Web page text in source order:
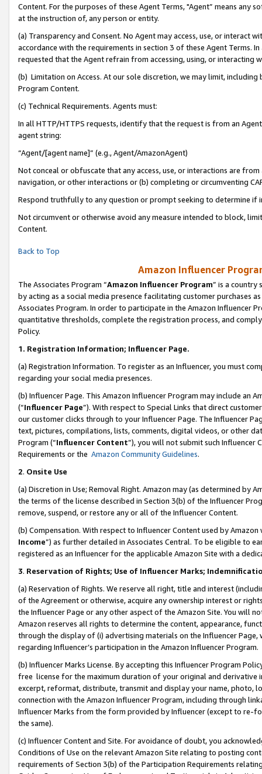
Content. For the purposes of these Agent Terms, "Agent” means
at the instruction of, any person or entity.
(a) Transparency and Consent. No Agent may access, use, or
accordance with the requirements in section 3 of these Agent Terms.
requested that the Agent refrain from accessing, using, or interacting
(b) Limitation on Access. At our sole discretion, we may limit,
Program Content.
(c) Technical Requirements. Agents must:
In all HTTP/HTTPS requests, identify that the request is from an
agent string:
“Agent/[agent name]” (e.g., Agent/AmazonAgent)
Not conceal or obfuscate that any access, use, or interactions are
navigation, or other interactions or (b) completing or circumventing
Respond truthfully to any question or prompt seeking to determine if
Not circumvent or otherwise avoid any measure intended to block,
Content.
Back to Top
Amazon Influencer
The Associates Program “Amazon Influencer Program” is a country
by acting as a social media presence facilitating customer purchases
Associates Program. In order to participate in the Amazon Influencer
quantitative thresholds, complete the registration process, and
Policy.
1. Registration Information; Influencer Page.
(a) Registration Information. To register as an Influencer, you must
regarding your social media presences.
(b) Influencer Page. This Amazon Influencer Program may include an
(“Influencer Page”). With respect to Special Links that direct
our customer clicks through to your Influencer Page. The Influencer
text, pictures, compilations, lists, comments, digital videos, or other
Program (“Influencer Content”), you will not submit such
Requirements or the Amazon Community Guidelines.
2. Onsite Use
(a) Discretion in Use; Removal Right. Amazon may (as determined by
the terms of the license described in Section 3(b) of the Influencer
remove, suspend, or restore any or all of the Influencer Content.
(b) Compensation. With respect to Influencer Content used by
Income”) as further detailed in Associates Central. To be eligible to
registered as an Influencer for the applicable Amazon Site with a
3. Reservation of Rights; Use of Influencer Marks;
(a) Reservation of Rights. We reserve all right, title and interest
of the Agreement or otherwise, acquire any ownership interest or
the Influencer Page or any other aspect of the Amazon Site. You will
Amazon reserves all rights to determine the content, appearance,
through the display of (i) advertising materials on the Influencer
regarding Influencer’s participation in the Amazon Influencer Program.
(b) Influencer Marks License. By accepting this Influencer Program
free license for the maximum duration of your original and
excerpt, reformat, distribute, transmit and display your name, photo,
connection with the Amazon Influencer Program, including through
Influencer Marks from the form provided by Influencer (except to re-
the same).
(c) Influencer Content and Site. For avoidance of doubt, you
Conditions of Use on the relevant Amazon Site relating to posting
requirements of Section 3(b) of the Participation Requirements